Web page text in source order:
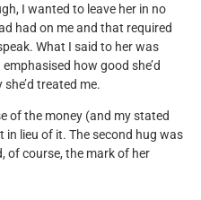
I wanted to leave her in no
had on me and that required
What I said to her was
how good she’d
treated me.
of the money (and my stated
lieu of it. The second hug was
of course, the mark of her